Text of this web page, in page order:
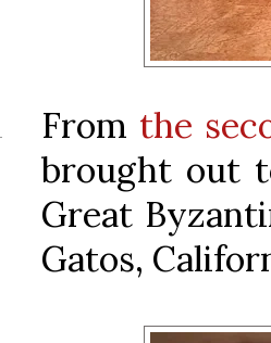
From the
brought out
Great
Gatos,